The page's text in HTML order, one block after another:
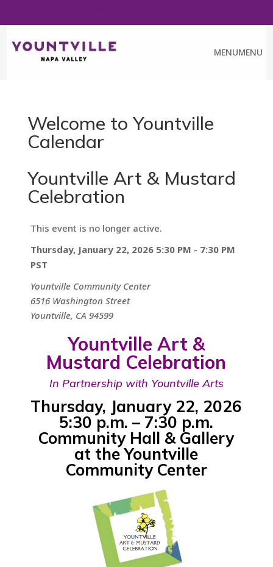
MENUMENU
Welcome to Yountville
Calendar
Yountville Art & Mustard
Celebration
This event is no longer active.
Thursday, January 22, 2026 5:30 PM - 7:30 PM
PST
Yountville Community Center
6516 Washington Street
Yountville, CA 94599
Yountville Art &
Mustard Celebration
In Partnership with Yountville Arts
Thursday, January 22, 2026
5:30 p.m. – 7:30 p.m.
Community Hall & Gallery
at the Yountville
Community Center